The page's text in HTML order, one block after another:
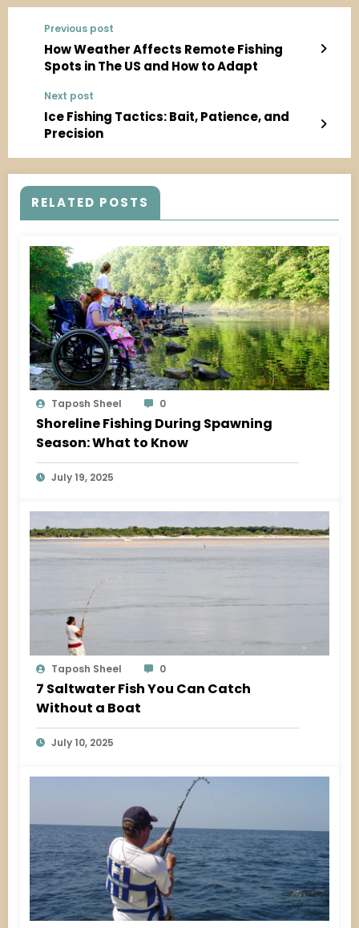
Previous post
How Weather Affects Remote Fishing
Spots in The US and How to Adapt
Next post
Ice Fishing Tactics: Bait, Patience, and
Precision
RELATED POSTS
Taposh Sheel 0
Shoreline Fishing During Spawning
Season: What to Know
July 19, 2025
Taposh Sheel 0
7 Saltwater Fish You Can Catch
Without a Boat
July 10, 2025